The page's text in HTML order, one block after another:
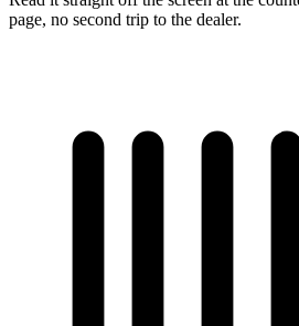
page, no second trip to the dealer.